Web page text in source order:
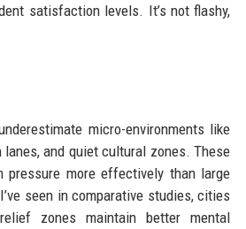
satisfaction levels. It’s not flashy,
micro-environments like
lanes, and quiet cultural zones. These
pressure more effectively than large
seen in comparative studies, cities
zones maintain better mental